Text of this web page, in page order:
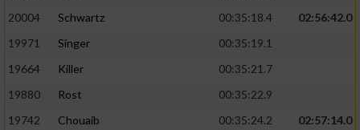
20004
Schwartz 00:35:18.4
02:56:42.0
19971
Singer
00:35:19.1
19664
Killer
00:35:21.7
19880
Rost
00:35:22.9
19742
Chouaib 00:35:24.2
02:57:14.0